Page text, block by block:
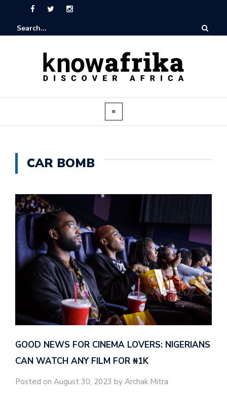
CAR BOMB
GOOD NEWS FOR CINEMA LOVERS: NIGERIANS
CAN WATCH ANY FILM FOR ₦‎1K
Posted on August 30, 2023 by Archak Mitra